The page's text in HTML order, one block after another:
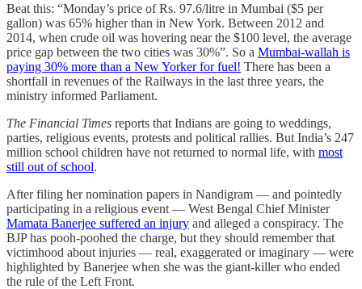
Beat this: “Monday’s price of Rs. 97.6/litre in Mumbai ($5 per
gallon) was 65% higher than in New York. Between 2012 and
2014, when crude oil was hovering near the $100 level, the average
price gap between the two cities was 30%”. So a Mumbai-wallah is
paying 30% more than a New Yorker for fuel! There has been a
shortfall in revenues of the Railways in the last three years, the
ministry informed Parliament.
The Financial Times reports that Indians are going to weddings,
parties, religious events, protests and political rallies. But India’s 247
million school children have not returned to normal life, with most
still out of school.
After filing her nomination papers in Nandigram ― and pointedly
participating in a religious event ― West Bengal Chief Minister
Mamata Banerjee suffered an injury and alleged a conspiracy. The
BJP has pooh-poohed the charge, but they should remember that
victimhood about injuries ― real, exaggerated or imaginary ― were
highlighted by Banerjee when she was the giant-killer who ended
the rule of the Left Front.